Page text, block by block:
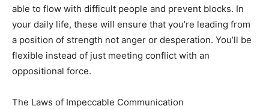
able to flow with difficult people and prevent blocks. In
your daily life, these will ensure that you’re leading from
a position of strength not anger or desperation. You’ll be
flexible instead of just meeting conflict with an
oppositional force.
The Laws of Impeccable Communication